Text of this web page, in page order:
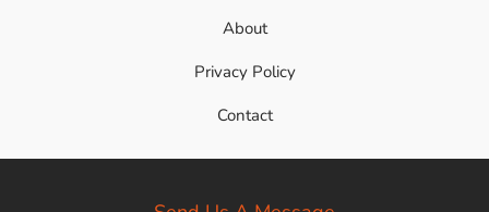
About
Privacy Policy
Contact